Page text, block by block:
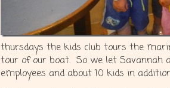
thursdays the kids club tours the
tour of our boat. So we let Savannah
employees and about 10 kids in